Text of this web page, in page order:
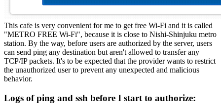
This cafe is very convenient for me to get free Wi-Fi and it is called
"METRO FREE Wi-Fi", because it is close to Nishi-Shinjuku metro
station. By the way, before users are authorized by the server, users
can send ping any destination but aren't allowed to transfer any
TCP/IP packets. It's to be expected that the provider wants to restrict
the unauthorized user to prevent any unexpected and malicious
behavior.
Logs of ping and ssh before I start to authorize: